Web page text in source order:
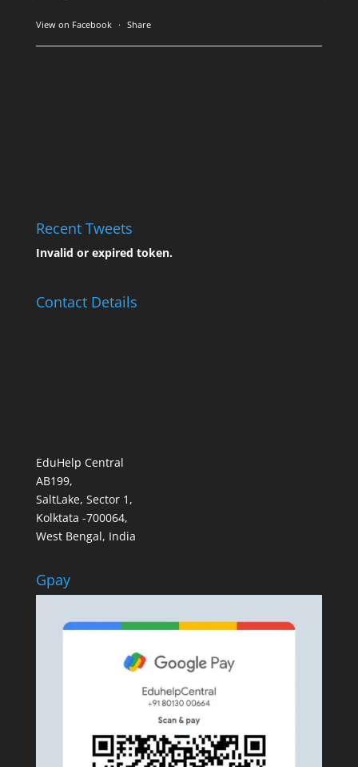
View on Facebook · Share
Recent Tweets
Invalid or expired token.
Contact Details
EduHelp Central
AB199,
SaltLake, Sector 1,
Kolktata -700064,
West Bengal, India
Gpay